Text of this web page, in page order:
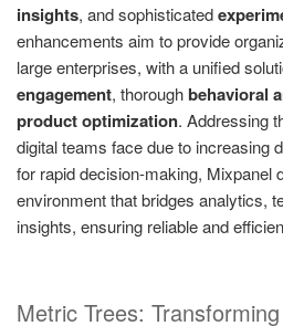
insights, and sophisticated
enhancements aim to provide
large enterprises, with a unified
engagement, thoroughbehavioral
product optimization. Addressing
digital teams face due to increasing
for rapid decision-making, Mixpanel
environment that bridges analytics,
insights, ensuring reliable and
Metric Trees: